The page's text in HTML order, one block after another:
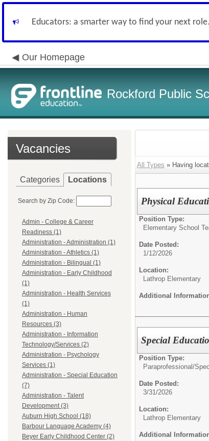
Educators: a smarter way to find your next role.
Our Homepage
Rockford Public
Vacancies
Categories Locations
Search by Zip Code:
Admin - College & Career
Readiness (1)
Administration - Administration (1)
Administration - Athletics (1)
Administration - Bilingual (1)
Administration - Early Childhood
(1)
Administration - Health Services
(1)
Administration - Human
Resources (3)
Administration - Information
Technology/Services (2)
Administration - Psychology
Services (1)
Administration - Special Education
(7)
Administration - Talent
Development (3)
Auburn High School (18)
Barbour Language Academy (4)
Beyer Early Childhood Center (2)
All Types » Having
Physical
Position Type:
Elementary School
Date Posted:
1/12/2026
Location:
Lathrop Elementary
Additional
Special
Position Type:
Paraprofessional/
Date Posted:
3/31/2026
Location:
Lathrop Elementary
Additional